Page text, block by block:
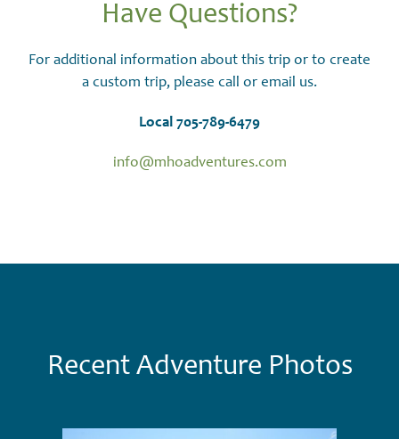
Have Questions?
For additional information about this trip or to create
a custom trip, please call or email us.
Local 705-789-6479
info@mhoadventures.com
Recent Adventure Photos